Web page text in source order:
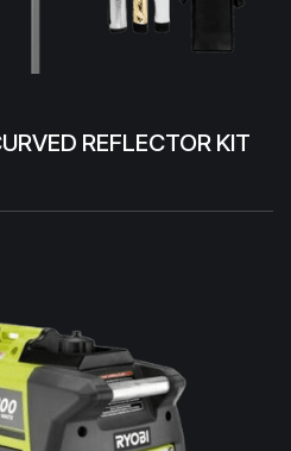
REFLECTOR KIT